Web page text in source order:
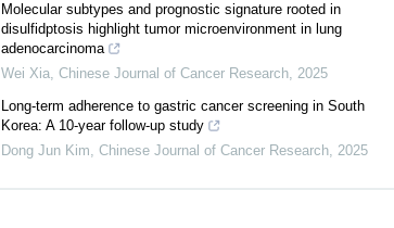
Molecular subtypes and prognostic signature rooted in
disulfidptosis highlight tumor microenvironment in lung
adenocarcinoma
Wei Xia, Chinese Journal of Cancer Research, 2025
Long-term adherence to gastric cancer screening in South
Korea: A 10-year follow-up study
Dong Jun Kim, Chinese Journal of Cancer Research, 2025